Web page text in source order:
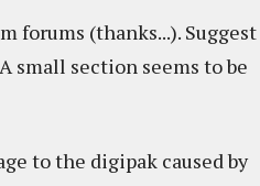
forums (thanks...). Suggest
small section seems to be
to the digipak caused by